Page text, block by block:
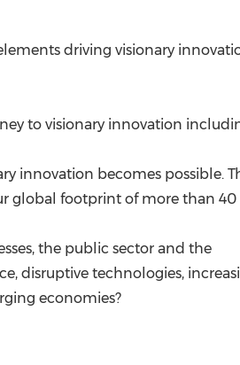
driving visionary
to visionary innovation
innovation becomes possible.
global footprint of more than 40
the public sector and the
disruptive technologies,
economies?